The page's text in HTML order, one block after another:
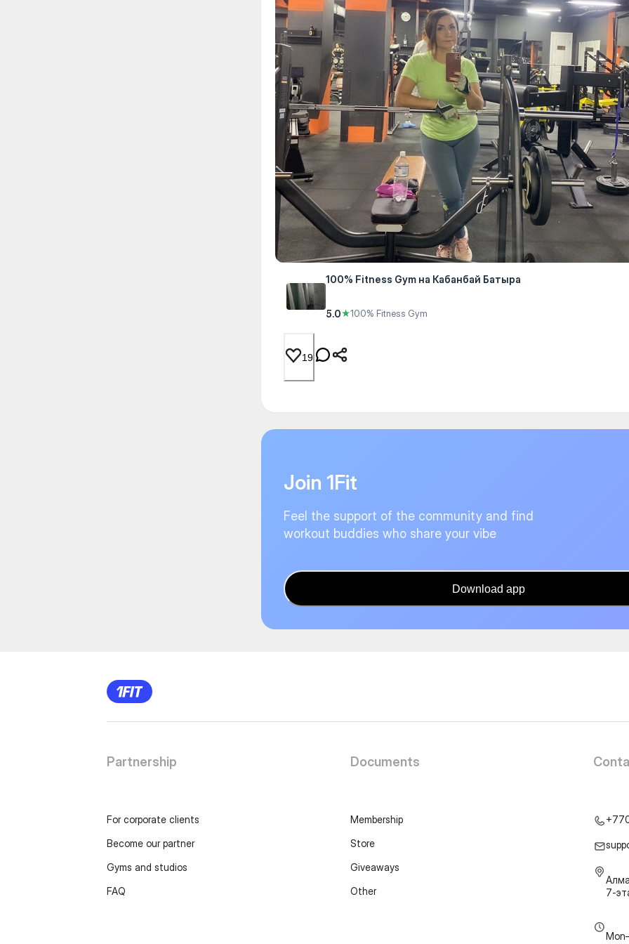
100% Fitness Gym на Кабанбай Батыра
5.0★100% Fitness Gym
19
Join 1Fit
Feel the support of the community and find
workout buddies who share your vibe
Download app
Partnership
For corporate clients
Become our partner
Gyms and studios
FAQ
Documents
Membership
Store
Giveaways
Other
7-